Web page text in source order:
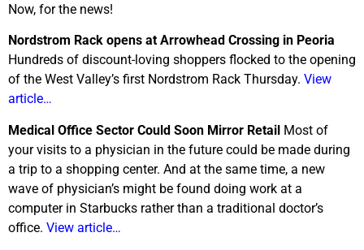
Now, for the news!
Nordstrom Rack opens at Arrowhead Crossing in Peoria
Hundreds of discount-loving shoppers flocked to the opening
of the West Valley’s first Nordstrom Rack Thursday. View
article…
Medical Office Sector Could Soon Mirror Retail Most of
your visits to a physician in the future could be made during
a trip to a shopping center. And at the same time, a new
wave of physician’s might be found doing work at a
computer in Starbucks rather than a traditional doctor’s
office. View article…